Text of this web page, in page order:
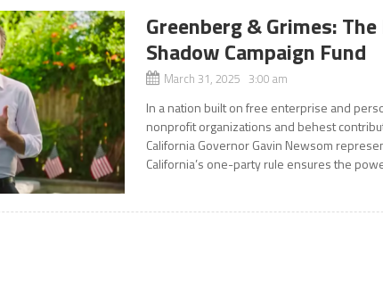
Greenberg & Grimes:
Shadow Campaign Fund
March 31, 2025 3:00 am
In a nation built on free enterprise and
nonprofit organizations and behest
California Governor Gavin Newsom
California’s one-party rule ensures the